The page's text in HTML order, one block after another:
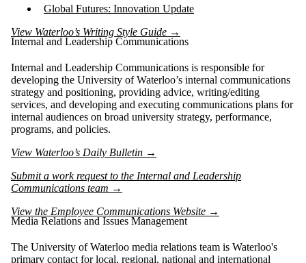
Global Futures: Innovation Update
View Waterloo’s Writing Style Guide →
Internal and Leadership Communications
Internal and Leadership Communications is responsible for
developing the University of Waterloo’s internal communications
strategy and positioning, providing advice, writing/editing
services, and developing and executing communications plans for
internal audiences on broad university strategy, performance,
programs, and policies.
View Waterloo’s Daily Bulletin →
Submit a work request to the Internal and Leadership
Communications team →
View the Employee Communications Website →
Media Relations and Issues Management
The University of Waterloo media relations team is Waterloo's
primary contact for local, regional, national and international